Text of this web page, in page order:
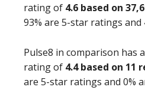
rating of 4.6 based on
93% are 5-star ratings
Pulse8 in comparison has
rating of 4.4 based on 11
are 5-star ratings and 0%